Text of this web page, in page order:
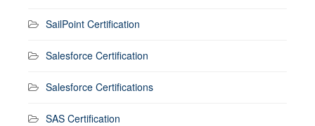
SailPoint Certification
Salesforce Certification
Salesforce Certifications
SAS Certification